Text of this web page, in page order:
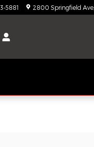
5881 2800 Springfield Ave